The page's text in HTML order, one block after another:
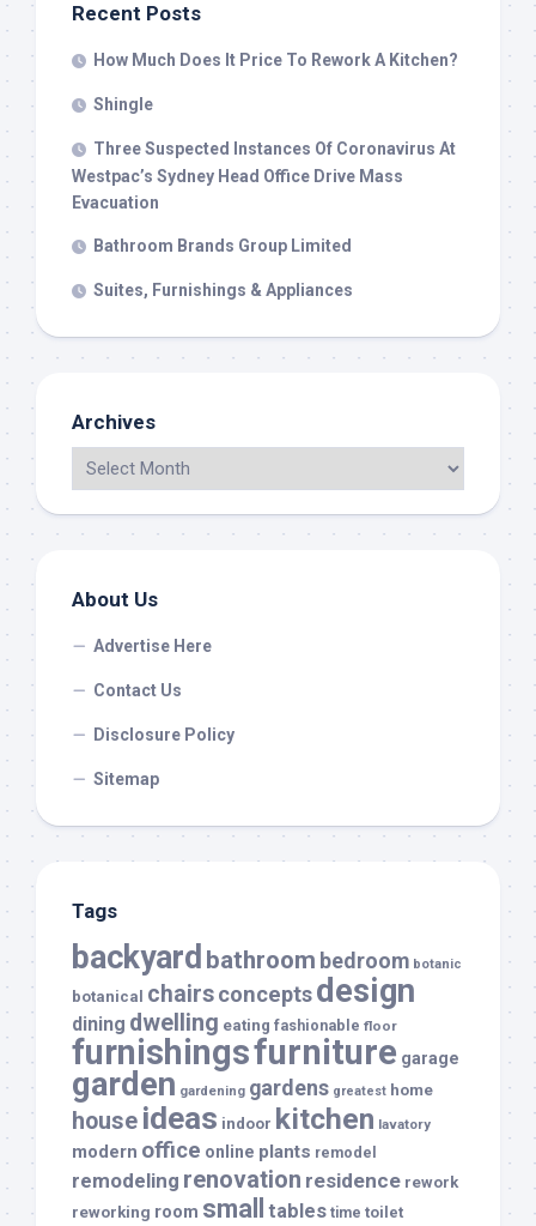
Recent Posts
How Much Does It Price To Rework A Kitchen?
Shingle
Three Suspected Instances Of Coronavirus At
Westpac’s Sydney Head Office Drive Mass
Evacuation
Bathroom Brands Group Limited
Suites, Furnishings & Appliances
Archives
About Us
Advertise Here
Contact Us
Disclosure Policy
Sitemap
Tags
backyard bathroom bedroom botanic
botanical chairsconceptsdesign
dining dwelling eating fashionable floor
furnishingsfurniture garage
garden gardening gardens greatest home
house ideas indoor kitchen lavatory
modern office online plants remodel
remodeling renovation residence rework
reworking room small tables time toilet